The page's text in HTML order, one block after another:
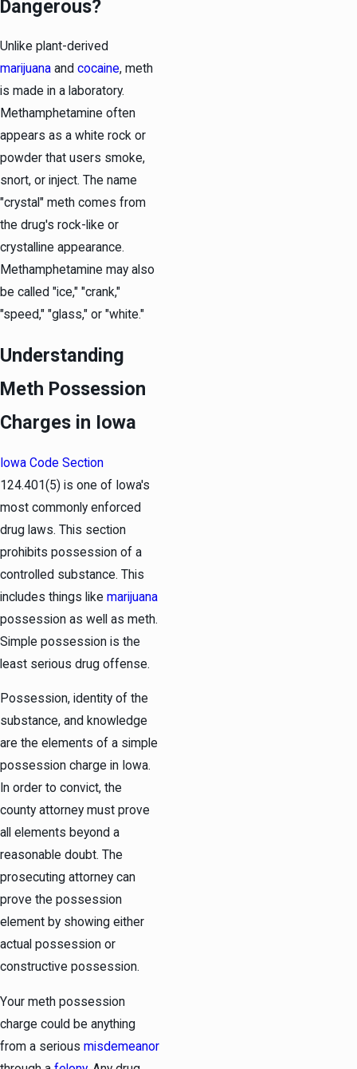
Dangerous?
Unlike plant-derived
marijuana and cocaine, meth
is made in a laboratory.
Methamphetamine often
appears as a white rock or
powder that users smoke,
snort, or inject. The name
"crystal" meth comes from
the drug's rock-like or
crystalline appearance.
Methamphetamine may also
be called "ice," "crank,"
"speed," "glass," or "white."
Understanding
Meth Possession
Charges in Iowa
Iowa Code Section
124.401(5) is one of Iowa's
most commonly enforced
drug laws. This section
prohibits possession of a
controlled substance. This
includes things like marijuana
possession as well as meth.
Simple possession is the
least serious drug offense.
Possession, identity of the
substance, and knowledge
are the elements of a simple
possession charge in Iowa.
In order to convict, the
county attorney must prove
all elements beyond a
reasonable doubt. The
prosecuting attorney can
prove the possession
element by showing either
actual possession or
constructive possession.
Your meth possession
charge could be anything
from a serious misdemeanor